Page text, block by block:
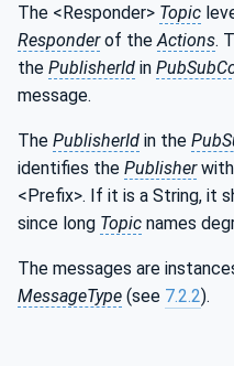
The <Responder> Topic
Responderof theActions.
the PublisherId in
message.
The PublisherId in the
identifies the Publisher
<Prefix>. If it is a String, it
since long Topic names
The messages are
MessageType (see 7.2.2).